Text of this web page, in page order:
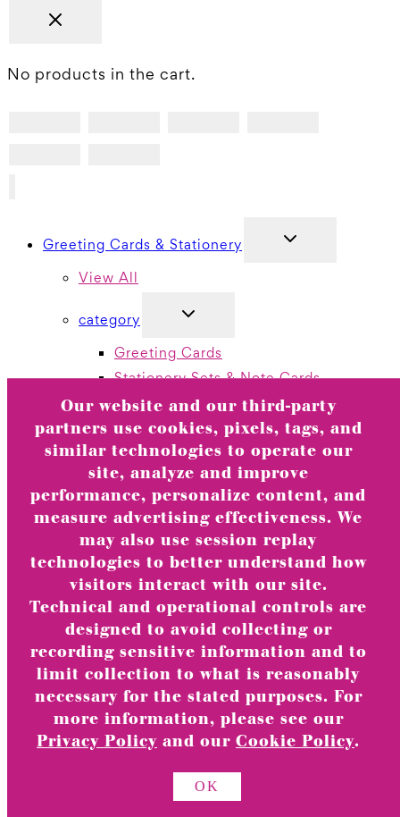
No products in the cart.
Greeting Cards & Stationery
TOGGLE
View All
category
TOGGLE
Greeting Cards
Stationery Sets & Note Cards
Thank You Boxed Cards
Greeting Card Bundles
Online Exclusives
Valentine’s Day Card Sets
Holiday Boxed Cards
Occasions
TOGGLE
CHILD
MENU
Anniversary & Romance
Baby
Blank
Birthday
Milestone Birthday
Congrats
Friendship
Get Well
Graduation
Religious Celebrations
Our website and our third-party
partners use cookies, pixels, tags, and
similar technologies to operate our
site, analyze and improve
performance, personalize content, and
measure advertising effectiveness. We
may also use session replay
technologies to better understand how
visitors interact with our site.
Technical and operational controls are
designed to avoid collecting or
recording sensitive information and to
limit collection to what is reasonably
necessary for the stated purposes. For
more information, please see our
Privacy Policy and our Cookie Policy.
OK